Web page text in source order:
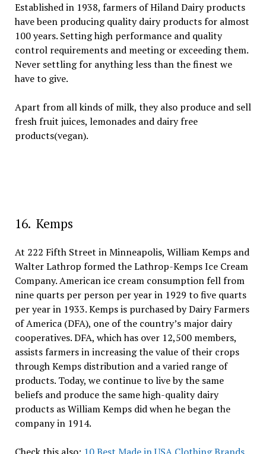
Established in 1938, farmers of Hiland Dairy products
have been producing quality dairy products for almost
100 years. Setting high performance and quality
control requirements and meeting or exceeding them.
Never settling for anything less than the finest we
have to give.
Apart from all kinds of milk, they also produce and sell
fresh fruit juices, lemonades and dairy free
products(vegan).
16. Kemps
At 222 Fifth Street in Minneapolis, William Kemps and
Walter Lathrop formed the Lathrop-Kemps Ice Cream
Company. American ice cream consumption fell from
nine quarts per person per year in 1929 to five quarts
per year in 1933. Kemps is purchased by Dairy Farmers
of America (DFA), one of the country’s major dairy
cooperatives. DFA, which has over 12,500 members,
assists farmers in increasing the value of their crops
through Kemps distribution and a varied range of
products. Today, we continue to live by the same
beliefs and produce the same high-quality dairy
products as William Kemps did when he began the
company in 1914.